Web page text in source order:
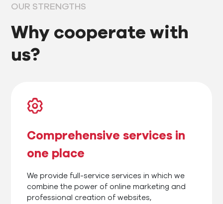
OUR STRENGTHS
Why cooperate with
us?
Comprehensive services in
one place
We provide full-service services in which we
combine the power of online marketing and
professional creation of websites,